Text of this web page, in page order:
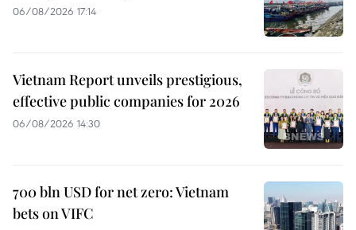
06/08/2026 17:14
Vietnam Report unveils prestigious,
effective public companies for 2026
06/08/2026 14:30
700 bln USD for net zero: Vietnam
bets on VIFC